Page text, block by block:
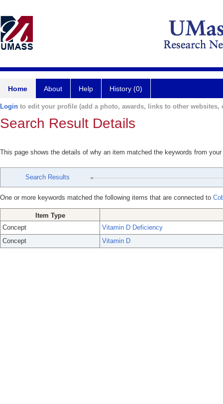
Home About Help History (0)
Login to edit your profile (add a photo, awards, links to other websites,
Search Result Details
This page shows the details of why an item matched the keywords from
Search Results
One or more keywords matched the following items that are connected to
Item Type
Concept
Vitamin D Deficiency
Concept
Vitamin D